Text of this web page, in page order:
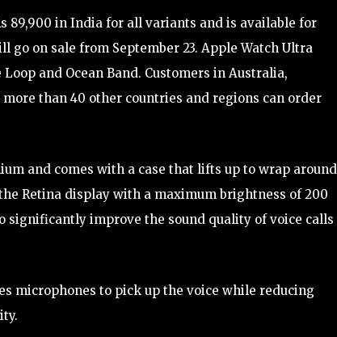
89,900 in India for all variants and is available for
on sale from September 23. Apple Watch Ultra
and Ocean Band. Customers in Australia,
more than 40 other countries and regions can order
and comes with a case that lifts up to wrap around
Retina display with a maximum brightness of 200
significantly improve the sound quality of voice calls
microphones to pick up the voice while reducing